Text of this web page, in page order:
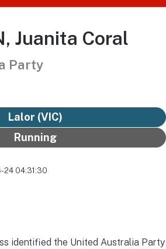
Juanita Coral
Party
Lalor (VIC)
Running
24 04:31:30
identified the United Australia Party